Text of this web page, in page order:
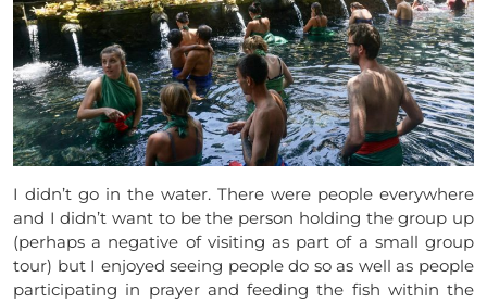
I didn’t go in the water. There were people everywhere
and I didn’t want to be the person holding the group up
(perhaps a negative of visiting as part of a small group
tour) but I enjoyed seeing people do so as well as people
participating in prayer and feeding the fish within the